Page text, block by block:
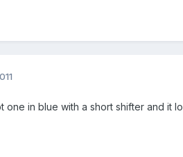
one in blue with a short shifter and it